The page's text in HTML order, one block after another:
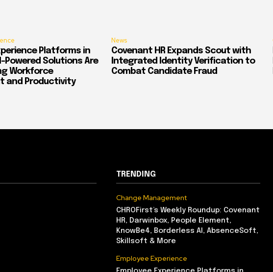
Platforms in
Powered Solutions Are
Workforce
and Productivity
News
Covenant HR Expands Scout with
Integrated Identity Verification to
Combat Candidate Fraud
TRENDING
Change Management
CHROFirst’s Weekly Roundup: Covenant
HR, Darwinbox, People Element,
KnowBe4, Borderless AI, AbsenceSoft,
Skillsoft & More
Employee Experience